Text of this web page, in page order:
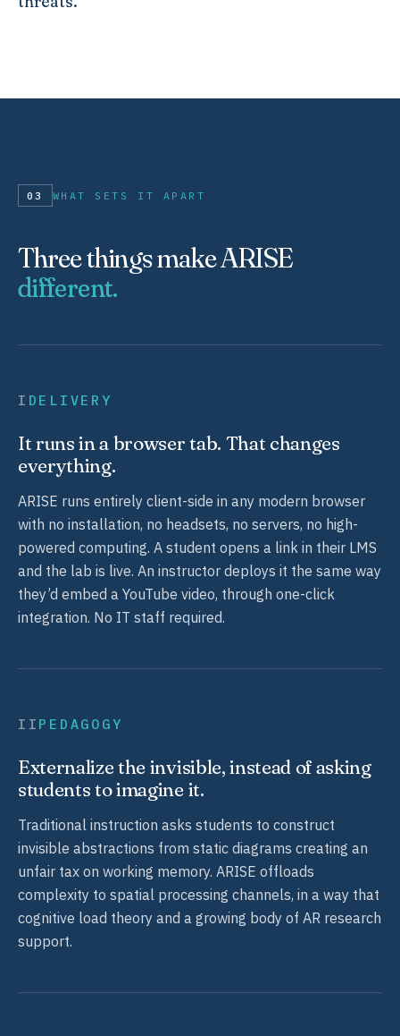
03 WHAT SETS IT APART
Three things make ARISE
different.
I DELIVERY
It runs in a browser tab. That changes
everything.
ARISE runs entirely client-side in any modern browser
with no installation, no headsets, no servers, no high-
powered computing. A student opens a link in their LMS
and the lab is live. An instructor deploys it the same way
they’d embed a YouTube video, through one-click
integration. No IT staff required.
II PEDAGOGY
Externalize the invisible, instead of asking
students to imagine it.
Traditional instruction asks students to construct
invisible abstractions from static diagrams creating an
unfair tax on working memory. ARISE offloads
complexity to spatial processing channels, in a way that
cognitive load theory and a growing body of AR research
support.